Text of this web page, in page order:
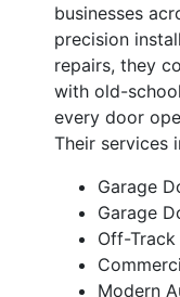
businesses
precision
repairs, they
with old-
every door
Their services
Garage
Garage
Off-
Modern